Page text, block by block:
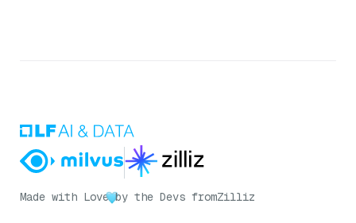
Made with Love by the Devs fromZilliz